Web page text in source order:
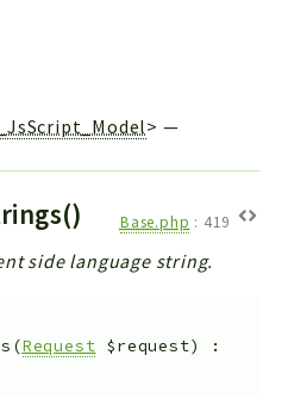
> —
Base.php : 419
side language string.
(Request $request)
: